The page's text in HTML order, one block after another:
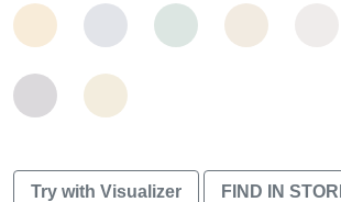
Try with Visualizer FIND IN